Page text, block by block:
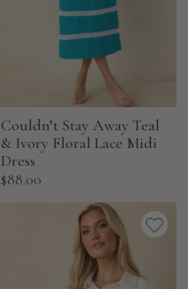
Couldn’t Stay Away Teal
& Ivory Floral Lace Midi
Dress
Sale
$88.00